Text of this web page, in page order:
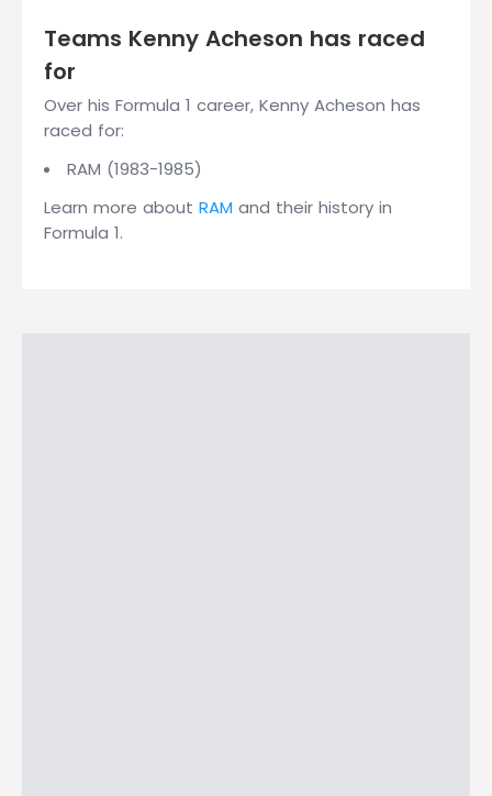
Teams Kenny Acheson has raced
for
Over his Formula 1 career, Kenny Acheson has
raced for:
RAM (1983-1985)
Learn more about RAM and their history in
Formula 1.